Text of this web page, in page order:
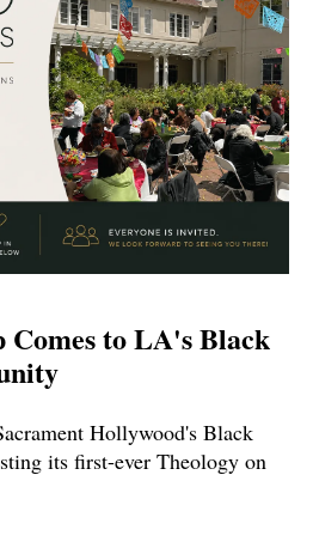
Comes to LA's Black
Hollywood's Black
its first-ever Theology on